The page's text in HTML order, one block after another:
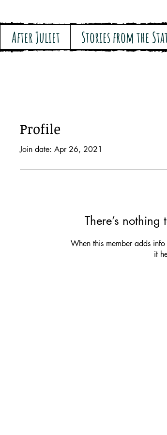
After Juliet Stories from the
Profile
Join date: Apr 26, 2021
There’s
When this member adds
it